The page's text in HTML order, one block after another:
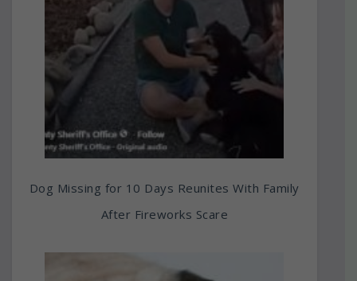
Dog Missing for 10 Days Reunites With Family
After Fireworks Scare